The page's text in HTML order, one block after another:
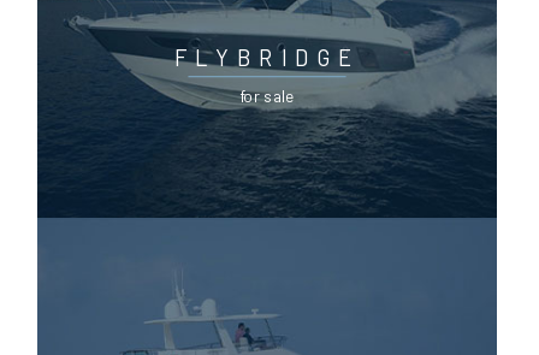
FLYBRIDGE
for sale